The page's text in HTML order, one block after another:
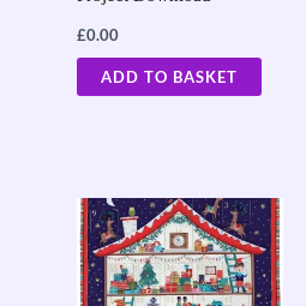
£0.00
ADD TO BASKET